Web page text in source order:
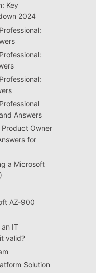
Key
2024
Answers
Product Owner
for
a Microsoft
AZ-900
IT
valid?
Solution